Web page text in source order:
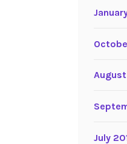
August
July